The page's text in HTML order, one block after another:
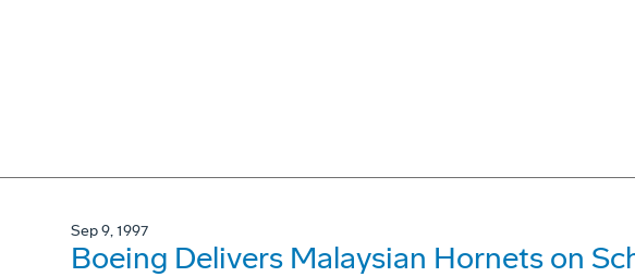
Sep 9, 1997
Boeing Delivers Malaysian Hornets on